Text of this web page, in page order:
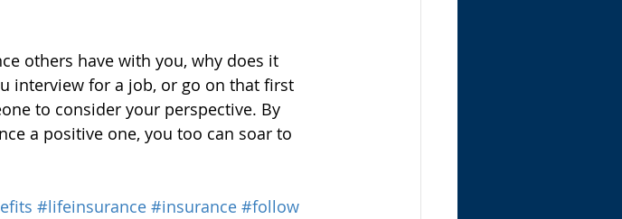
others have with you, why does it
interview for a job, or go on that first
to consider your perspective. By
a positive one, you too can soar to
#lifeinsurance #insurance #follow